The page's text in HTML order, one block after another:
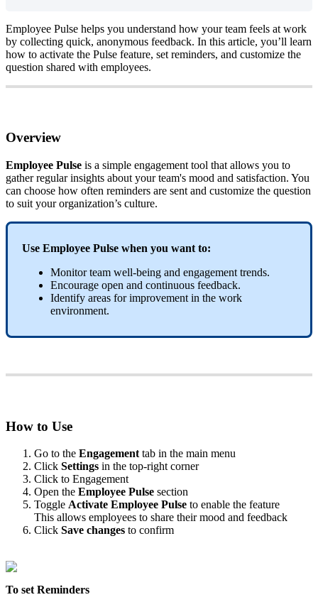
Employee Pulse helps you understand how your team feels at work
by collecting quick, anonymous feedback. In this article, you’ll learn
how to activate the Pulse feature, set reminders, and customize the
question shared with employees.
Overview
Employee Pulse is a simple engagement tool that allows you to
gather regular insights about your team's mood and satisfaction. You
can choose how often reminders are sent and customize the question
to suit your organization’s culture.
Use Employee Pulse when you want to:
Monitor team well-being and engagement trends.
Encourage open and continuous feedback.
Identify areas for improvement in the work
environment.
How to Use
Go to the Engagement tab in the main menu
Click Settings in the top-right corner
Click to Engagement
Open the Employee Pulse section
Toggle Activate Employee Pulse to enable the feature
This allows employees to share their mood and feedback
Click Save changes to confirm
To set Reminders